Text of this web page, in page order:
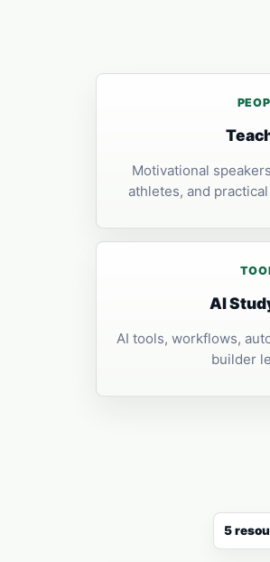
Motivational
athletes, and
AI
AI tools, workflows,
builder
5